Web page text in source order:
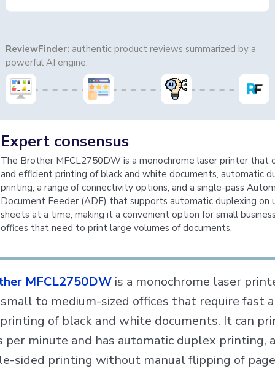
ReviewFinder: authentic product reviews summarized by a
powerful AI engine.
Expert consensus
The Brother MFCL2750DW is a monochrome laser printer that
and efficient printing of black and white documents, automatic
printing, a range of connectivity options, and a single-pass
Document Feeder (ADF) that supports automatic duplexing on
sheets at a time, making it a convenient option for small
offices that need to print large volumes of documents.
MFCL2750DW is a monochrome laser
to medium-sized offices that require fast
of black and white documents. It can
per minute and has automatic duplex printing,
sided printing without manual flipping of